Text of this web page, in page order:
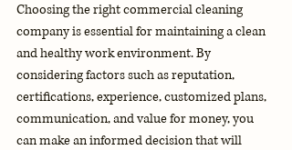
Choosing the right commercial cleaning
company is essential for maintaining a clean
and healthy work environment. By
considering factors such as reputation,
certifications, experience, customized plans,
communication, and value for money, you
can make an informed decision that will